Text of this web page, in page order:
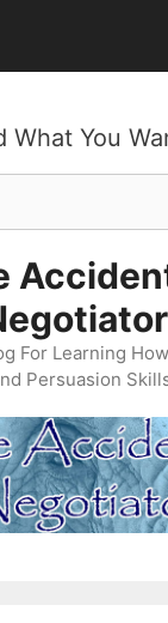
What You
For Learning
Persuasion